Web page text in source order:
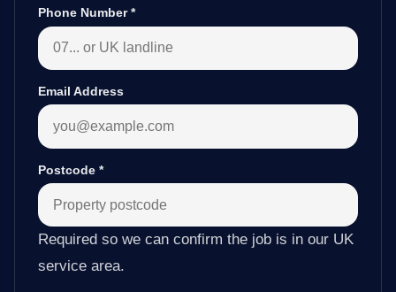
Phone Number*
Email Address
Postcode *
Required so we can confirm the job is in our UK
service area.